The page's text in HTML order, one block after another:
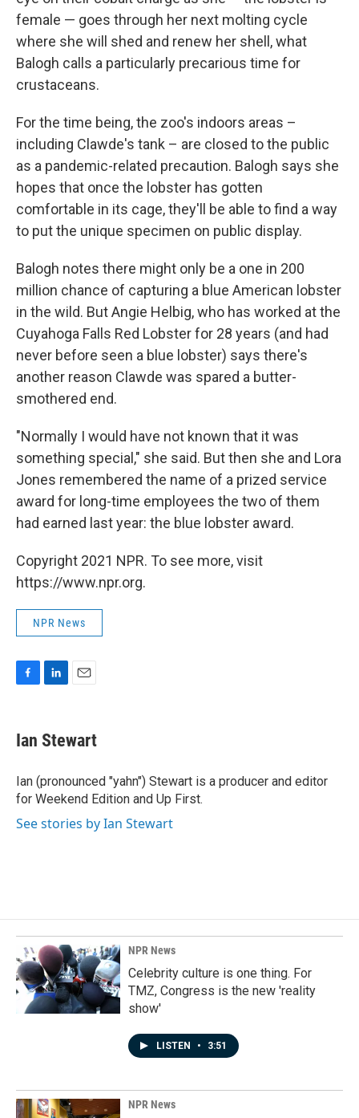
female — goes through her next molting cycle
where she will shed and renew her shell, what
Balogh calls a particularly precarious time for
crustaceans.
For the time being, the zoo's indoors areas –
including Clawde's tank – are closed to the public
as a pandemic-related precaution. Balogh says she
hopes that once the lobster has gotten
comfortable in its cage, they'll be able to find a way
to put the unique specimen on public display.
Balogh notes there might only be a one in 200
million chance of capturing a blue American lobster
in the wild. But Angie Helbig, who has worked at the
Cuyahoga Falls Red Lobster for 28 years (and had
never before seen a blue lobster) says there's
another reason Clawde was spared a butter-
smothered end.
"Normally I would have not known that it was
something special," she said. But then she and Lora
Jones remembered the name of a prized service
award for long-time employees the two of them
had earned last year: the blue lobster award.
Copyright 2021 NPR. To see more, visit
https://www.npr.org.
NPR News
e
b
o
k
k
e
I
n
i
l
Ian Stewart
Ian (pronounced "yahn") Stewart is a producer and editor
for Weekend Edition and Up First.
See stories by Ian Stewart
NPR News
Celebrity culture is one thing. For
TMZ, Congress is the new 'reality
show'
LISTEN • 3:51
NPR News